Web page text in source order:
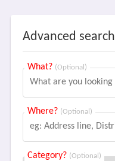
Advanced search
What? (Optional)
Where? (Optional)
Category? (Optional)